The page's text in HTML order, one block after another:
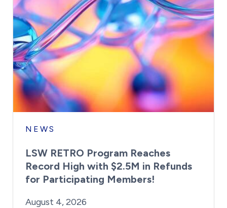
NEWS
LSW RETRO Program Reaches
Record High with $2.5M in Refunds
for Participating Members!
Posted on
August 4, 2026